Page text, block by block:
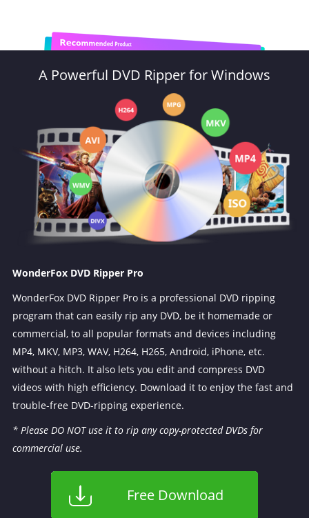
A Powerful DVD Ripper for Windows
WonderFox DVD Ripper Pro
WonderFox DVD Ripper Pro is a professional DVD ripping
program that can easily rip any DVD, be it homemade or
commercial, to all popular formats and devices including
MP4, MKV, MP3, WAV, H264, H265, Android, iPhone, etc.
without a hitch. It also lets you edit and compress DVD
videos with high efficiency. Download it to enjoy the fast and
trouble-free DVD-ripping experience.
* Please DO NOT use it to rip any copy-protected DVDs for
commercial use.
Free Download